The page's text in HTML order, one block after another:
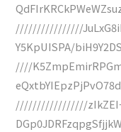
////////////////
Y5KpUISPA/
////
/////////////////